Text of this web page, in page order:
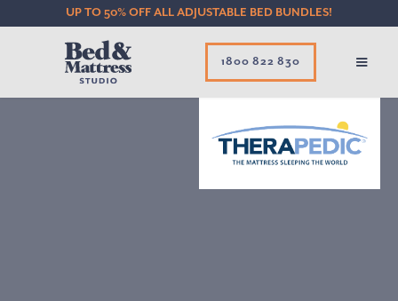
UP TO 50% OFF ALL ADJUSTABLE BED BUNDLES!
1800 822 830